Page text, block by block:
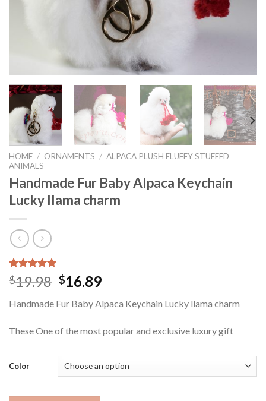
HOME / ORNAMENTS / ALPACA PLUSH FLUFFY STUFFED
ANIMALS
Handmade Fur Baby Alpaca Keychain
Lucky llama charm
Rated 5.00
out of 5
1
customer
$19.98 Original
was:
$19.98.
$16.89Current
is:
$16.89.
Handmade Fur Baby Alpaca Keychain Lucky llama charm
These One of the most popular and exclusive luxury gift
Color